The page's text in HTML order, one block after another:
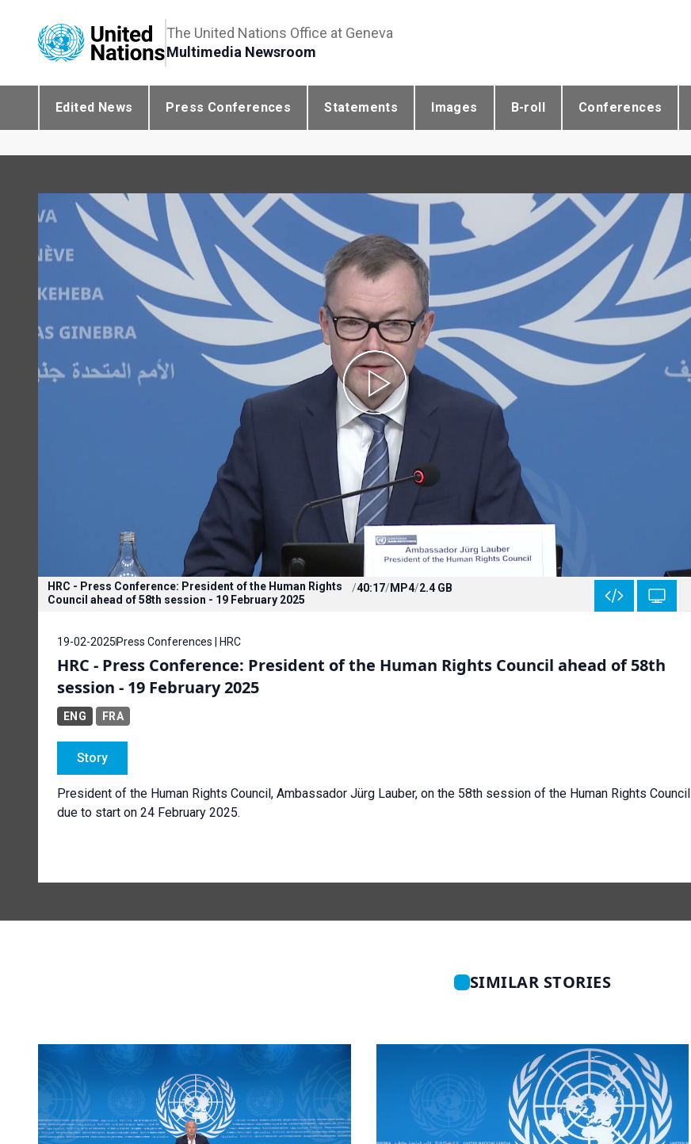
The United Nations Office at Geneva
Multimedia Newsroom
Edited News Press Conferences Statements Images B-roll Conferences
HRC - Press Conference: President of the Human Rights
Council ahead of 58th session - 19 February 2025
/40:17/MP4/2.4 GB
19-02-2025 Press Conferences | HRC
HRC - Press Conference: President of the Human Rights Council ahead of 58th
session - 19 February 2025
ENG FRA
Story
President of the Human Rights Council, Ambassador Jürg Lauber, on the 58th session of the Human Rights Council
due to start on 24 February 2025.
SIMILAR STORIES